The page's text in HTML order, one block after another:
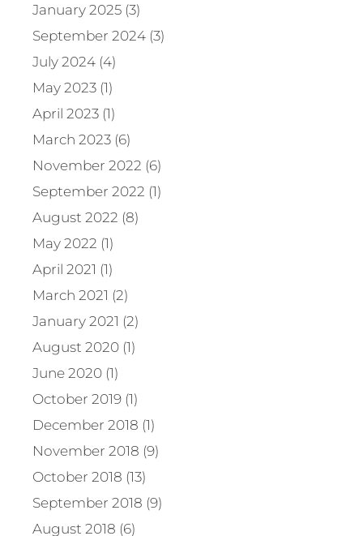
January 2025 (3)
September 2024 (3)
July 2024 (4)
May 2023 (1)
April 2023 (1)
March 2023 (6)
November 2022 (6)
September 2022 (1)
August 2022 (8)
May 2022 (1)
April 2021 (1)
March 2021 (2)
January 2021 (2)
August 2020 (1)
June 2020 (1)
October 2019 (1)
December 2018 (1)
November 2018 (9)
October 2018 (13)
September 2018 (9)
August 2018 (6)